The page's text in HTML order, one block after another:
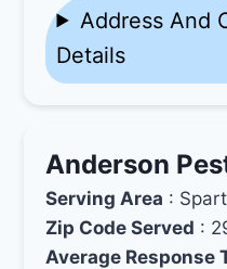
Address And
Details
Anderson
Serving Area :
Zip Code Served :
Average Response